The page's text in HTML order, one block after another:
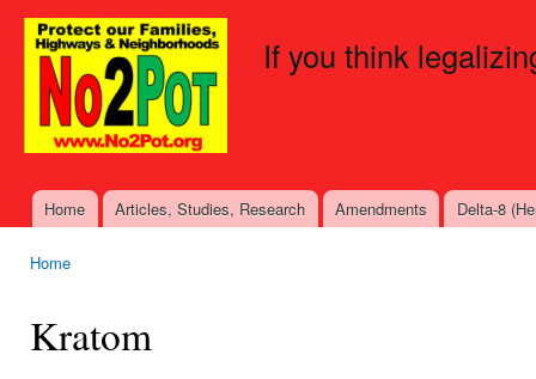
If you think
Main menu
Home Articles, Studies, Research Amendments Delta-8
Home
Kratom